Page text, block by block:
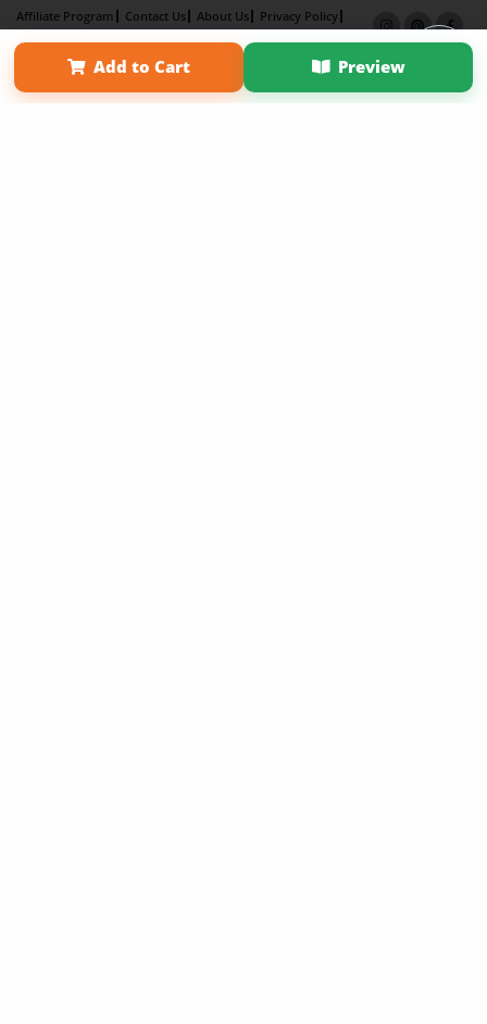
Add to Cart Preview
Affiliate Program Contact Us About Us
Privacy Policy
Term of Use
Why Bookemon